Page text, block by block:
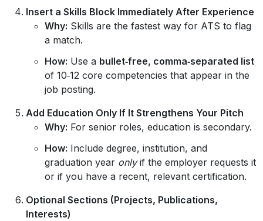
Insert a Skills Block Immediately After Experience
Why: Skills are the fastest way for ATS to flag
a match.
How: Use a bullet‑free, comma‑separated list
of 10‑12 core competencies that appear in the
job posting.
Add Education Only If It Strengthens Your Pitch
Why: For senior roles, education is secondary.
How: Include degree, institution, and
graduation year onlyif the employer requests it
or if you have a recent, relevant certification.
Optional Sections (Projects, Publications,
Interests)